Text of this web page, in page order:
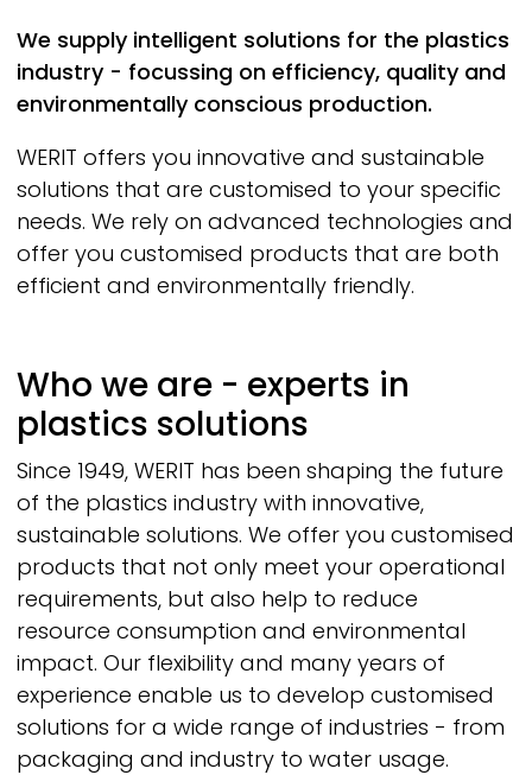
We supply intelligent solutions for the plastics
industry - focussing on efficiency, quality and
environmentally conscious production.
WERIT offers you innovative and sustainable
solutions that are customised to your specific
needs. We rely on advanced technologies and
offer you customised products that are both
efficient and environmentally friendly.
Who we are - experts in
plastics solutions
Since 1949,WERIT has been shaping the future
of the plastics industry with innovative,
sustainable solutions. We offer you customised
products that not only meet your operational
requirements, but also help to reduce
resource consumption and environmental
impact. Our flexibility and many years of
experience enable us to develop customised
solutions for a wide range of industries - from
packaging and industry to water usage.